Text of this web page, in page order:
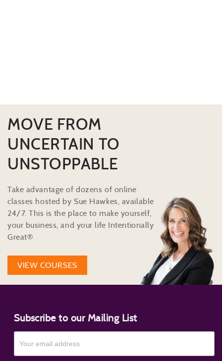
MOVE FROM
UNCERTAIN TO
UNSTOPPABLE
Take advantage of dozens of online
classes hosted by Sue Hawkes, available
24/7. This is the place to make yourself,
your business, and your life Intentionally
Great®
VIEW COURSES
Subscribe to our Mailing List